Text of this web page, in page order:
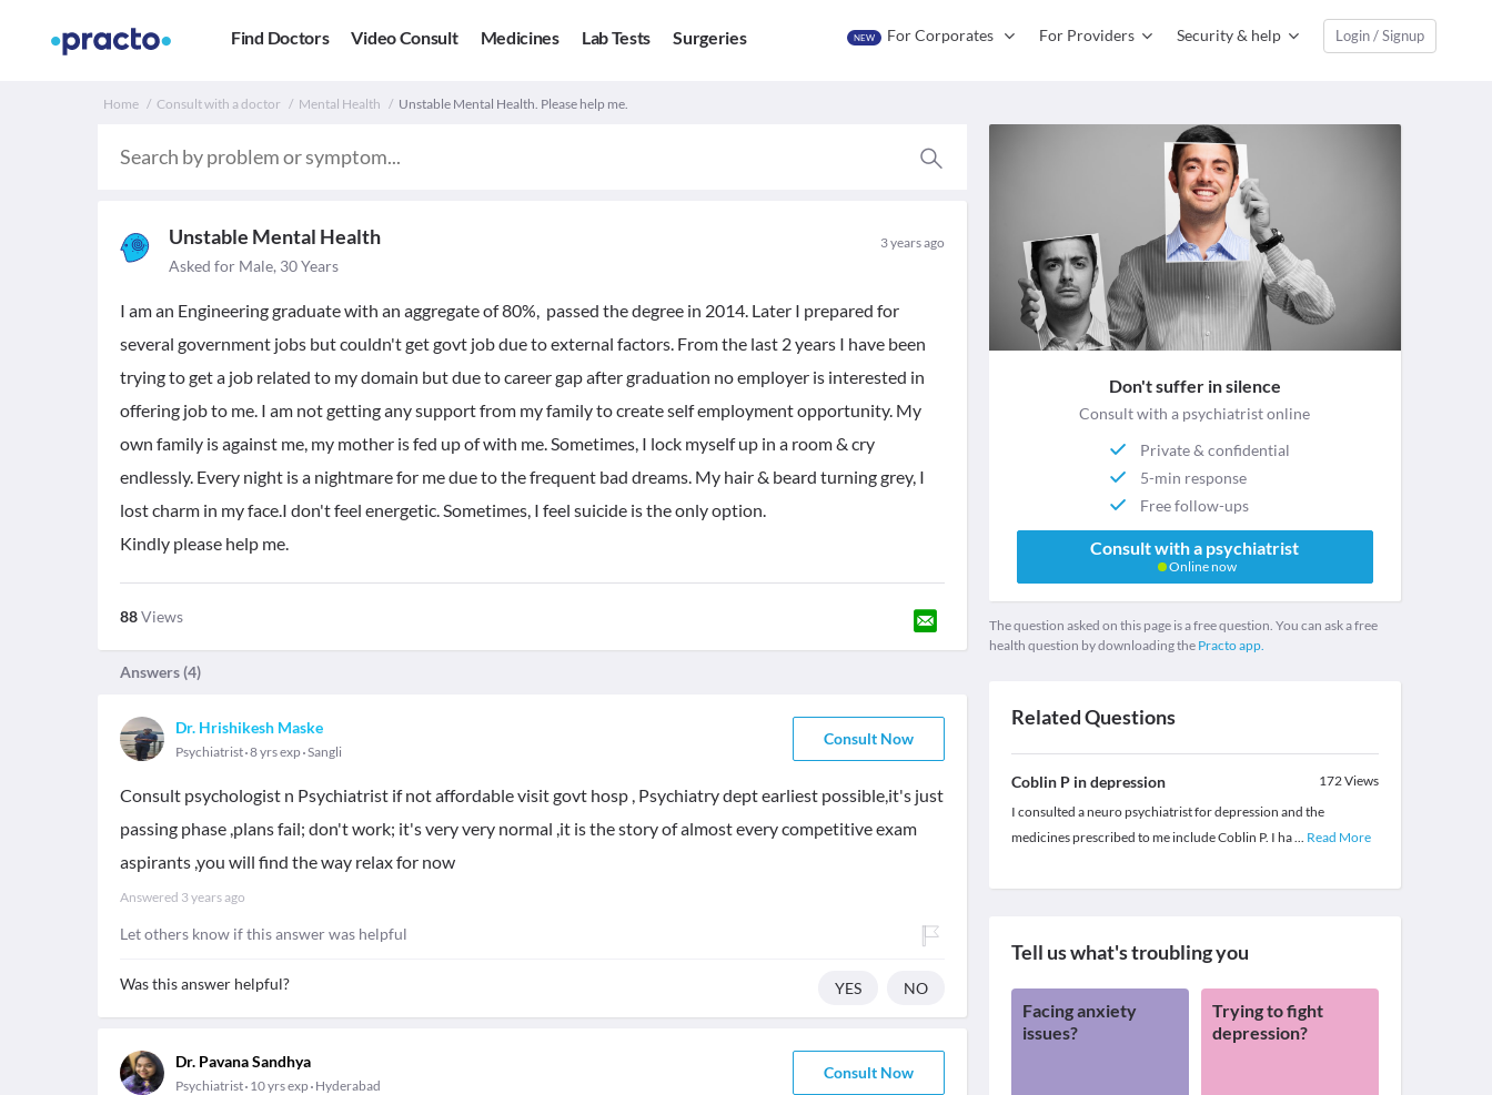
Find Doctors Video Consult Medicines Lab Tests Surgeries NEW For Corporates For Providers Security & help Login / Signup
Home Consult with a doctor Mental Health Unstable Mental Health. Please help me.
Unstable Mental Health 3 years ago
Asked for Male, 30 Years
I am an Engineering graduate with an aggregate of 80%, passed the degree in 2014. Later I prepared for
several government jobs but couldn't get govt job due to external factors. From the last 2 years I have been
trying to get a job related to my domain but due to career gap after graduation no employer is interested in
offering job to me. I am not getting any support from my family to create self employment opportunity. My
own family is against me, my mother is fed up of with me. Sometimes, I lock myself up in a room & cry
endlessly. Every night is a nightmare for me due to the frequent bad dreams. My hair & beard turning grey, I
lost charm in my face.I don't feel energetic. Sometimes, I feel suicide is the only option.
Kindly please help me.
88Views
Answers (4)
Dr. Hrishikesh Maske
Psychiatrist 8 yrs exp Sangli
Consult Now
Consult psychologist n Psychiatrist if not affordable visit govt hosp , Psychiatry dept earliest possible,it's just
passing phase ,plans fail; don't work; it's very very normal ,it is the story of almost every competitive exam
aspirants ,you will find the way relax for now
Answered 3 years ago
Let others know if this answer was helpful
Was this answer helpful? YES NO
Dr. Pavana Sandhya
Psychiatrist 10 yrs exp Hyderabad
Consult Now
Don't suffer in silence
Consult with a psychiatrist online
Private & confidential
5-min response
Free follow-ups
Consult with a psychiatrist
Online now
The question asked on this page is a free question. You can ask a free
health question by downloading the Practo app.
Related Questions
Coblin P in depression 172Views
I consulted a neuro psychiatrist for depression and the
medicines prescribed to me include Coblin P. I ha... Read More
Tell us what's troubling you
Facing anxiety
issues?
Trying to fight
depression?